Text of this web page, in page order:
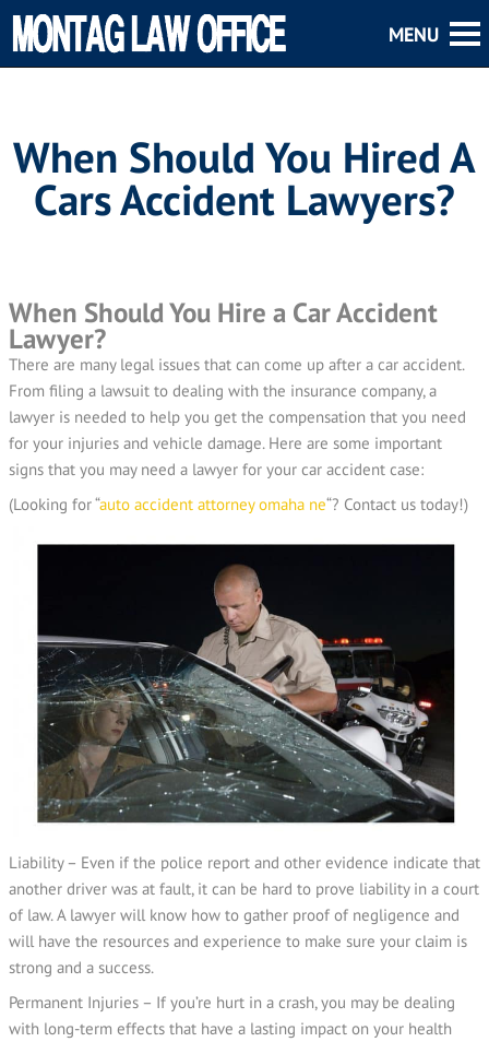
When Should You Hired A
Cars Accident Lawyers?
When Should You Hire a Car Accident
Lawyer?
There are many legal issues that can come up after a car accident.
From filing a lawsuit to dealing with the insurance company, a
lawyer is needed to help you get the compensation that you need
for your injuries and vehicle damage. Here are some important
signs that you may need a lawyer for your car accident case:
(Looking for “auto accident attorney omaha ne“? Contact us today!)
Liability – Even if the police report and other evidence indicate that
another driver was at fault, it can be hard to prove liability in a court
of law. A lawyer will know how to gather proof of negligence and
will have the resources and experience to make sure your claim is
strong and a success.
Permanent Injuries – If you’re hurt in a crash, you may be dealing
with long-term effects that have a lasting impact on your health